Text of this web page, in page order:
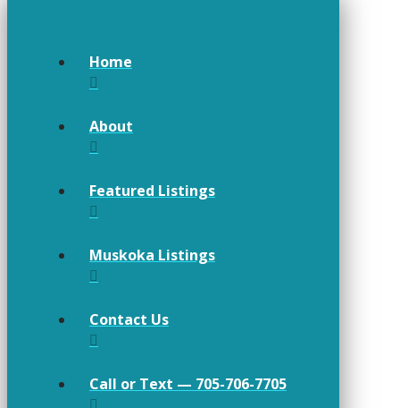
Home
About
Featured Listings
Muskoka Listings
Contact Us
Call or Text — 705-706-7705